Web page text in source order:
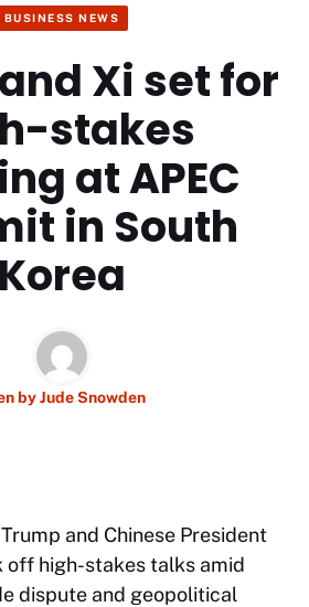
BUSINESS NEWS
Xi set for
stakes
at APEC
in South
Korea
byJude Snowden
and Chinese President
off high-stakes talks amid
dispute and geopolitical